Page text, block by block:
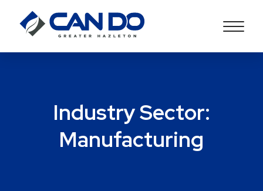
Industry Sector:
Manufacturing